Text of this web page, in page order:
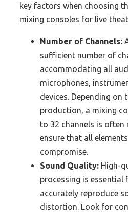
key factors when choosing
mixing consoles for live
Number of Channels:
sufficient number of
accommodating all
microphones,
devices. Depending on
production, a mixing
to 32 channels is often
ensure that all
compromise.
Sound Quality: High-
processing is essential
accurately reproduce
distortion. Look for